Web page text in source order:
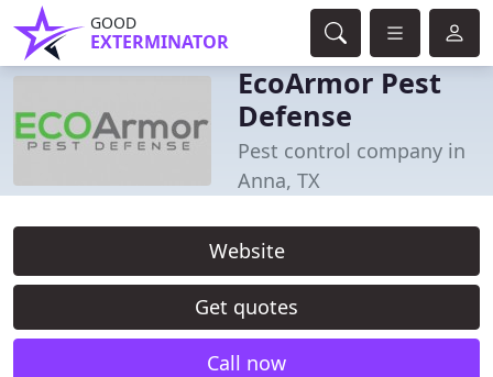
GOOD
EXTERMINATOR
EcoArmor Pest
Defense
Pest control company in
Anna, TX
Website
Get quotes
Call now